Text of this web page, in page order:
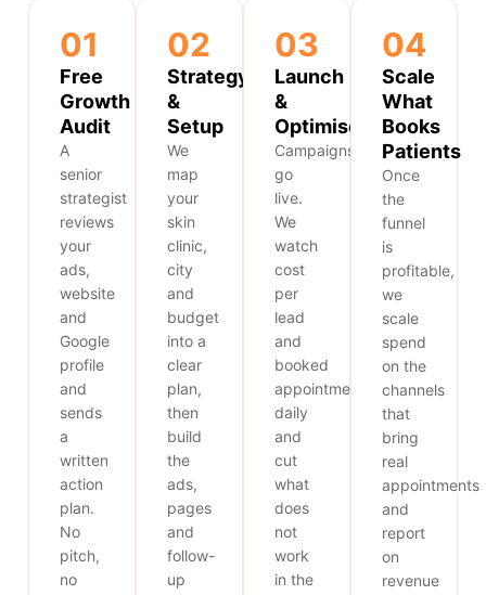
01
Free
Growth
Audit
A
senior
strategist
reviews
your
ads,
website
and
Google
profile
and
sends
a
written
action
plan.
No
pitch,
no
02
Strategy
&
Setup
We
map
your
skin
clinic,
city
and
budget
into a
clear
plan,
then
build
the
ads,
pages
and
follow-
up
03
Launch
&
Optimise
Campaigns
go
live.
We
watch
cost
per
lead
and
booked
appointments
daily
and
cut
what
does
not
work
in the
04
Scale
What
Books
Patients
Once
the
funnel
is
profitable,
we
scale
spend
on the
channels
that
bring
real
appointments
and
report
on
revenue